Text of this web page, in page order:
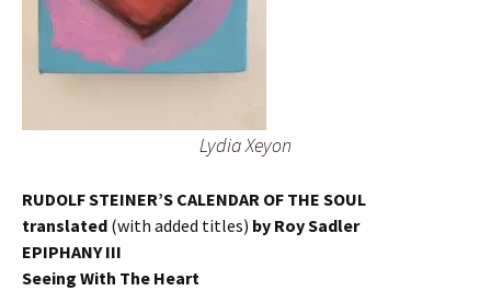
Lydia Xeyon
RUDOLF STEINER’S CALENDAR OF THE SOUL
translated (with added titles) by Roy Sadler
EPIPHANY III
Seeing With The Heart